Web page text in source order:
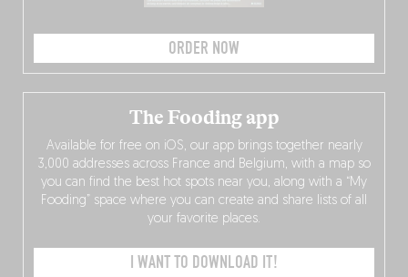
ORDER NOW
The Fooding app
Available for free on iOS, our app brings together nearly
3,000 addresses across France and Belgium, with a map so
you can find the best hot spots near you, along with a “My
Fooding” space where you can create and share lists of all
your favorite places.
I WANT TO DOWNLOAD IT!